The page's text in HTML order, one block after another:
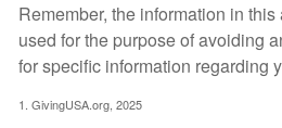
Remember, the information in
used for the purpose of avoiding
for specific information regarding
1. GivingUSA.org, 2025